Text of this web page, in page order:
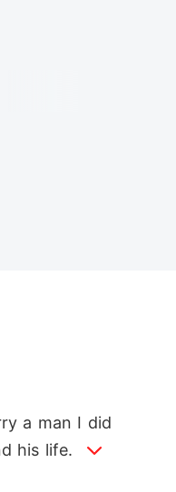
a man I did
his life. I did